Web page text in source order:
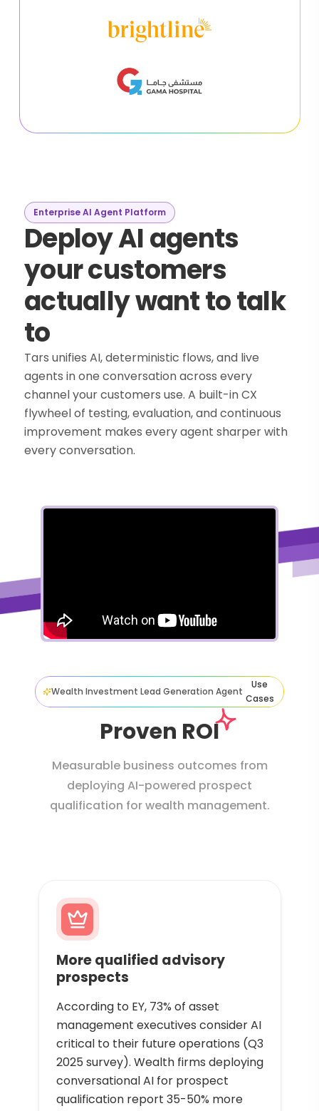
Enterprise AI Agent Platform
Deploy AI agents
your customers
actually want to talk
to
Tars unifies AI, deterministic flows, and live
agents in one conversation across every
channel your customers use. A built-in CX
flywheel of testing, evaluation, and continuous
improvement makes every agent sharper with
every conversation.
Wealth Investment Lead Generation Agent
Use
Cases
Proven ROI
Measurable business outcomes from
deploying AI-powered prospect
qualification for wealth management.
More qualified advisory
prospects
According to EY, 73% of asset
management executives consider AI
critical to their future operations (Q3
2025 survey). Wealth firms deploying
conversational AI for prospect
qualification report 35-50% more